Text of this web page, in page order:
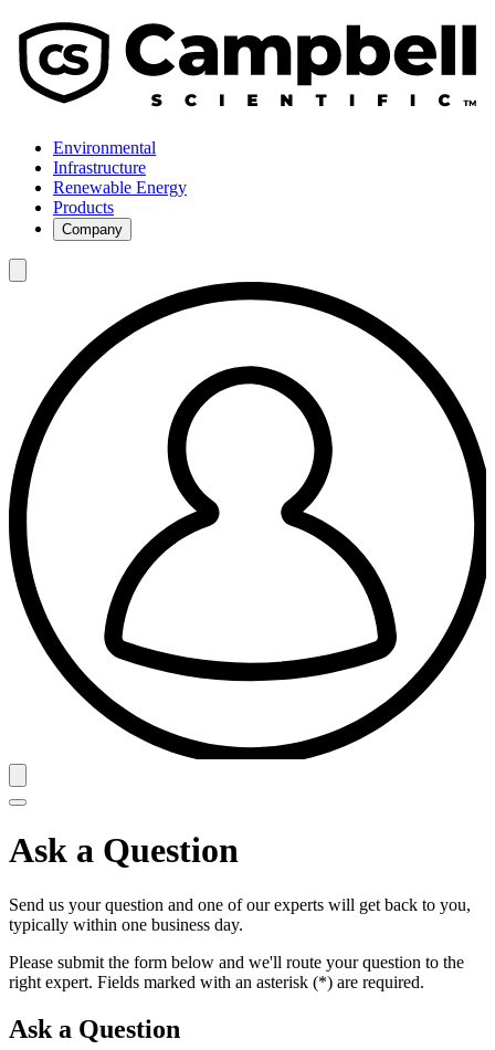
Environmental
Infrastructure
Renewable Energy
Products
Company
Ask a Question
Send us your question and one of our experts will get back to you,
typically within one business day.
Please submit the form below and we'll route your question to the
right expert. Fields marked with an asterisk (*) are required.
Ask a Question